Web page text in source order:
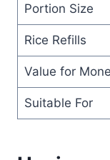
Portion Size
Rice Refills
Value for
Suitable For